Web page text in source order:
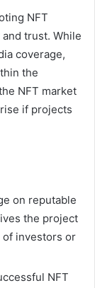
NFT
trust. While
coverage,
the
NFT market
if projects
on reputable
the project
of investors or
NFT